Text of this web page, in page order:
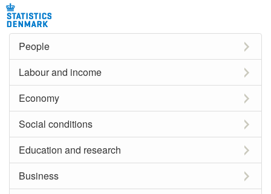
People
Labour and income
Economy
Social conditions
Education and research
Business